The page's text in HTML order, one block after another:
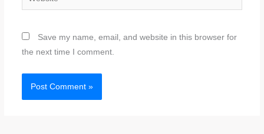
Save my name, email, and website in this browser for
the next time I comment.